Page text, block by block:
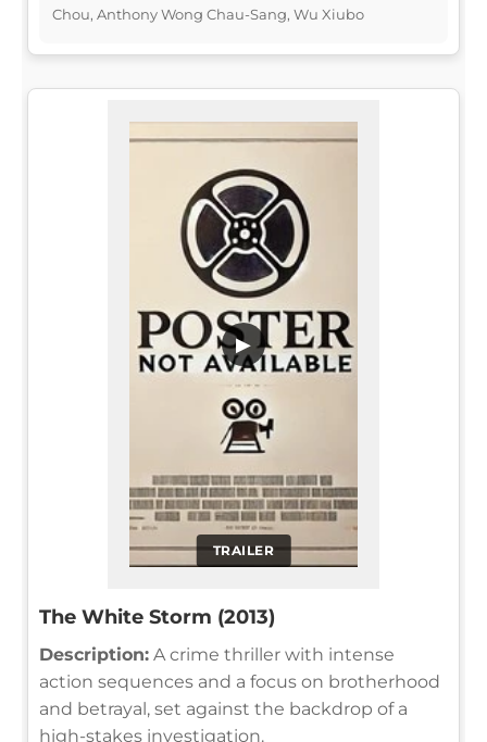
Chou, Anthony Wong Chau-Sang, Wu Xiubo
TRAILER
▶
The White Storm (2013)
Description: A crime thriller with intense
action sequences and a focus on brotherhood
and betrayal, set against the backdrop of a
high-stakes investigation.